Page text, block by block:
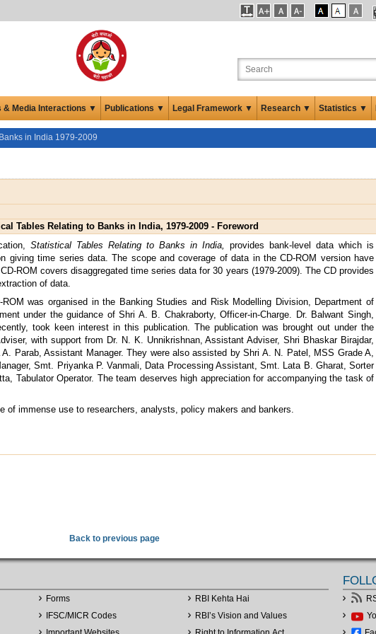
& Media Interactions ▼ Publications ▼ Legal Framework ▼ Research ▼ Statistics ▼
in India 1979-2009
Tables Relating to Banks in India, 1979-2009 - Foreword
Statistical Tables Relating to Banks in India, provides bank-level data which is
giving time series data. The scope and coverage of data in the CD-ROM version have
ROM covers disaggregated time series data for 30 years (1979-2009). The CD provides
of data.
was organised in the Banking Studies and Risk Modelling Division, Department of
under the guidance of Shri A. B. Chakraborty, Officer-in-Charge. Dr. Balwant Singh,
took keen interest in this publication. The publication was brought out under the
with support from Dr. N. K. Unnikrishnan, Assistant Adviser, Shri Bhaskar Birajdar,
Parab, Assistant Manager. They were also assisted by Shri A. N. Patel, MSS Grade A,
Smt. Priyanka P. Vanmali, Data Processing Assistant, Smt. Lata B. Gharat, Sorter
Tabulator Operator. The team deserves high appreciation for accompanying the task of
of immense use to researchers, analysts, policy makers and bankers.
Back to previous page
Forms
IFSC/MICR Codes
RBI Kehta Hai
RBI’s Vision and Values